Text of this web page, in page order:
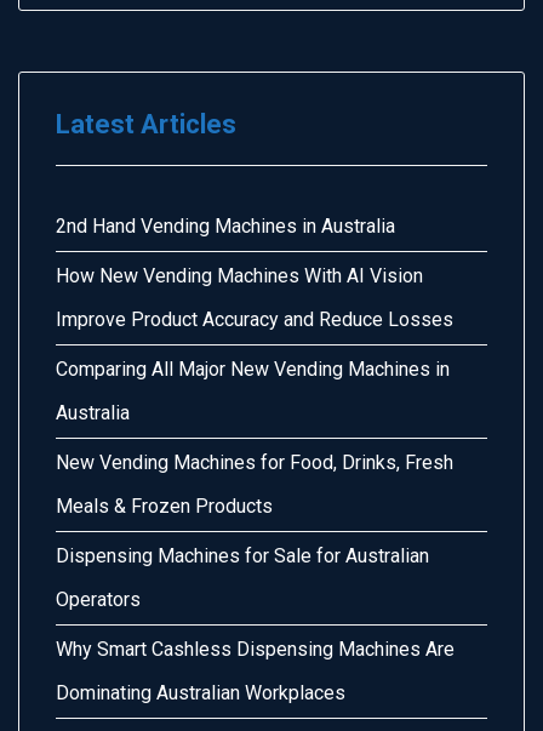
Latest Articles
2nd Hand Vending Machines in Australia
How New Vending Machines With AI Vision
Improve Product Accuracy and Reduce Losses
Comparing All Major New Vending Machines in
Australia
New Vending Machines for Food, Drinks, Fresh
Meals & Frozen Products
Dispensing Machines for Sale for Australian
Operators
Why Smart Cashless Dispensing Machines Are
Dominating Australian Workplaces